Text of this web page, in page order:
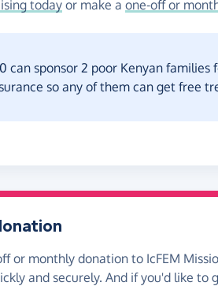
todayor make a one-off or
can sponsor 2 poor Kenyan
so any of them can get free
or monthly donation to IcFEM
and securely. And if you'd like to